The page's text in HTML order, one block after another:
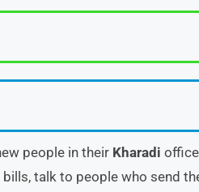
people in their Kharadi
talk to people who send